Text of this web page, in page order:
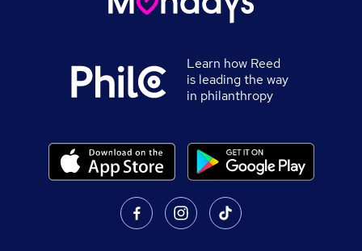
Learn how Reed
is leading the way
in philanthropy